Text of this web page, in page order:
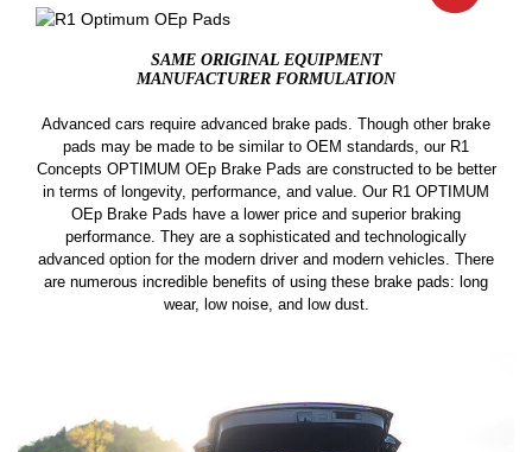
SAME ORIGINAL EQUIPMENT
MANUFACTURER FORMULATION
Advanced cars require advanced brake pads. Though other brake
pads may be made to be similar to OEM standards, our R1
Concepts OPTIMUM OEp Brake Pads are constructed to be better
in terms of longevity, performance, and value. Our R1 OPTIMUM
OEp Brake Pads have a lower price and superior braking
performance. They are a sophisticated and technologically
advanced option for the modern driver and modern vehicles. There
are numerous incredible benefits of using these brake pads: long
wear, low noise, and low dust.